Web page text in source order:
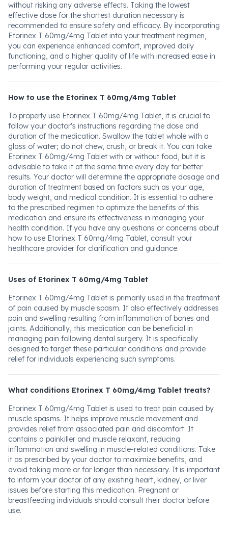
without risking any adverse effects. Taking the lowest
effective dose for the shortest duration necessary is
recommended to ensure safety and efficacy. By incorporating
Etorinex T 60mg/4mg Tablet into your treatment regimen,
you can experience enhanced comfort, improved daily
functioning, and a higher quality of life with increased ease in
performing your regular activities.
How to use the Etorinex T 60mg/4mg Tablet
To properly use Etorinex T 60mg/4mg Tablet, it is crucial to
follow your doctor's instructions regarding the dose and
duration of the medication. Swallow the tablet whole with a
glass of water; do not chew, crush, or break it. You can take
Etorinex T 60mg/4mg Tablet with or without food, but it is
advisable to take it at the same time every day for better
results. Your doctor will determine the appropriate dosage and
duration of treatment based on factors such as your age,
body weight, and medical condition. It is essential to adhere
to the prescribed regimen to optimize the benefits of this
medication and ensure its effectiveness in managing your
health condition. If you have any questions or concerns about
how to use Etorinex T 60mg/4mg Tablet, consult your
healthcare provider for clarification and guidance.
Uses of Etorinex T 60mg/4mg Tablet
Etorinex T 60mg/4mg Tablet is primarily used in the treatment
of pain caused by muscle spasm. It also effectively addresses
pain and swelling resulting from inflammation of bones and
joints. Additionally, this medication can be beneficial in
managing pain following dental surgery. It is specifically
designed to target these particular conditions and provide
relief for individuals experiencing such symptoms.
What conditions Etorinex T 60mg/4mg Tablet treats?
Etorinex T 60mg/4mg Tablet is used to treat pain caused by
muscle spasms. It helps improve muscle movement and
provides relief from associated pain and discomfort. It
contains a painkiller and muscle relaxant, reducing
inflammation and swelling in muscle-related conditions. Take
it as prescribed by your doctor to maximize benefits, and
avoid taking more or for longer than necessary. It is important
to inform your doctor of any existing heart, kidney, or liver
issues before starting this medication. Pregnant or
breastfeeding individuals should consult their doctor before
use.